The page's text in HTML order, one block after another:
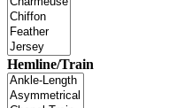
Hemline/Train